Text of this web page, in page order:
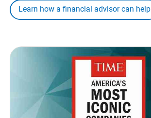
Learn how a financial advisor can help